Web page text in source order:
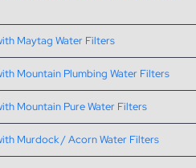
Maytag Water Filters
Mountain Plumbing Water Filters
Mountain Pure Water Filters
Murdock / Acorn Water Filters